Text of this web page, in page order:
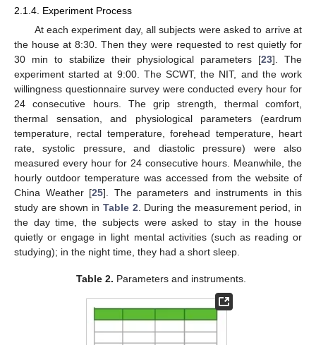
2.1.4. Experiment Process
At each experiment day, all subjects were asked to arrive at
the house at 8:30. Then they were requested to rest quietly for
30 min to stabilize their physiological parameters [23]. The
experiment started at 9:00. The SCWT, the NIT, and the work
willingness questionnaire survey were conducted every hour for
24 consecutive hours. The grip strength, thermal comfort,
thermal sensation, and physiological parameters (eardrum
temperature, rectal temperature, forehead temperature, heart
rate, systolic pressure, and diastolic pressure) were also
measured every hour for 24 consecutive hours. Meanwhile, the
hourly outdoor temperature was accessed from the website of
China Weather [25]. The parameters and instruments in this
study are shown in Table 2 . During the measurement period, in
the day time, the subjects were asked to stay in the house
quietly or engage in light mental activities (such as reading or
studying); in the night time, they had a short sleep.
Table 2. Parameters and instruments.